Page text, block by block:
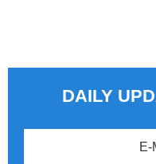
DAILY